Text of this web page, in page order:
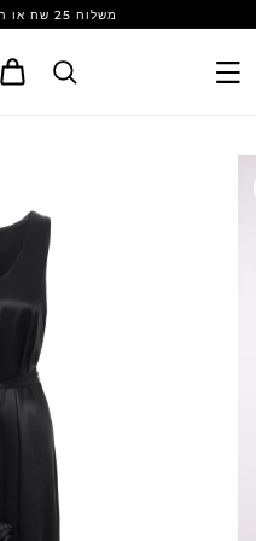
משלוח 25 שח או חינם בקניה מעל 199 שח
Cart